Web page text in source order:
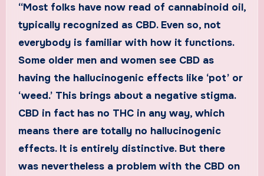
“Most folks have now read of cannabinoid oil,
typically recognized as CBD. Even so, not
everybody is familiar with how it functions.
Some older men and women see CBD as
having the hallucinogenic effects like ‘pot’ or
‘weed.’ This brings about a negative stigma.
CBD in fact has no THC in any way, which
means there are totally no hallucinogenic
effects. It is entirely distinctive. But there
was nevertheless a problem with the CBD on